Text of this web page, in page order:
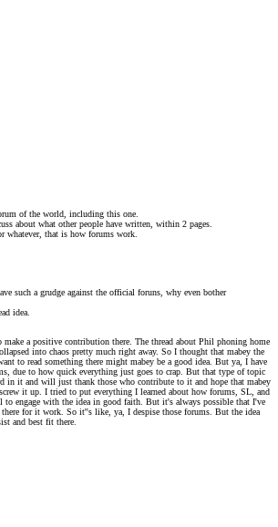
of the world, including this one.
about what other people have written, within 2 pages.
whatever, that is how forums work.
such a grudge against the official foruns, why even bother
idea.
a positive contribution there. The thread about Phil phoning home
into chaos pretty much right away. So I thought that mabey the
to read something there might mabey be a good idea. But ya, I have
due to how quick everything just goes to crap. But that type of topic
in it and will just thank those who contribute to it and hope that mabey
it up. I tried to put everything I learned about how forums, SL, and
engage with the idea in good faith. But it's always possible that I've
for it work. So it''s like, ya, I despise those forums. But the idea
and best fit there.